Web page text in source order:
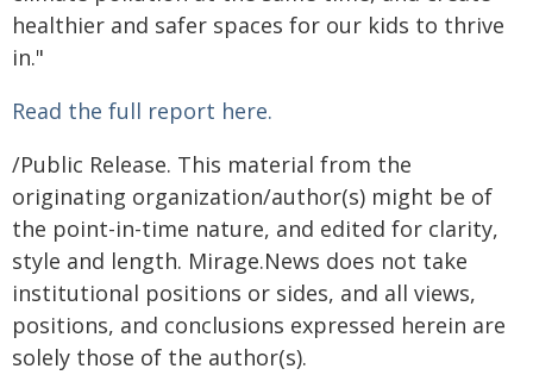
healthier and safer spaces for our kids to thrive
in."
Read the full report here.
/Public Release. This material from the
originating organization/author(s) might be of
the point-in-time nature, and edited for clarity,
style and length. Mirage.News does not take
institutional positions or sides, and all views,
positions, and conclusions expressed herein are
solely those of the author(s).